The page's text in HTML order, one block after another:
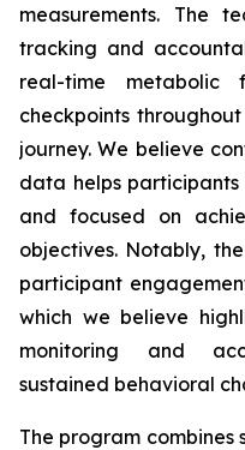
measurements. The
tracking and
real-time metabolic
checkpoints
journey. We believe
data helps
and focused on
objectives. Notably,
participant
which we believe
monitoring and
sustained behavioral
The program